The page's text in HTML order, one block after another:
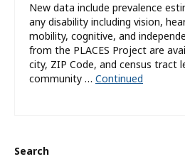
New data include prevalence
any disability including vision,
mobility, cognitive, and
from the PLACES Project are
city, ZIP Code, and census tract
community … Continued
Search